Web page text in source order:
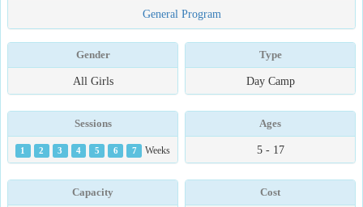
General Program
Gender
All Girls
Type
Day Camp
Sessions
1 2 3 4 5 6 7 Weeks
Ages
5 - 17
Capacity Cost